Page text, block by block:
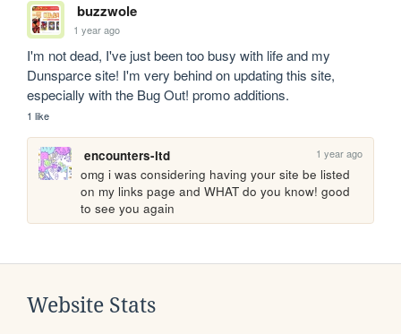
buzzwole
1 year ago
I'm not dead, I've just been too busy with life and my
Dunsparce site! I'm very behind on updating this site,
especially with the Bug Out! promo additions.
1 like
encounters-ltd 1 year ago
omg i was considering having your site be listed
on my links page and WHAT do you know! good
to see you again
Website Stats